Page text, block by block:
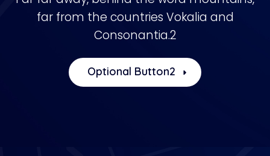
far from the countries Vokalia and
Consonantia.2
Optional Button2